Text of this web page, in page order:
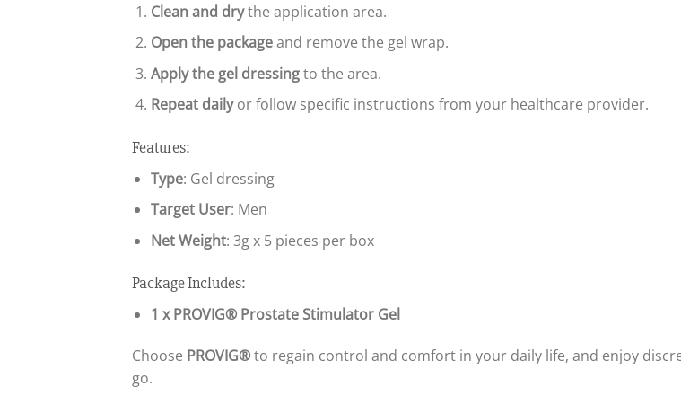
Clean and drythe application area.
Open the packageand remove the gel wrap.
Apply the gel dressingto the area.
Repeat dailyor follow specific instructions from your healthcare provider.
Features:
Type: Gel dressing
Target User: Men
Net Weight: 3g x 5 pieces per box
Package Includes:
1 x PROVIG® Prostate Stimulator Gel
Choose PROVIG®to regain control and comfort in your daily life, and enjoy
go.